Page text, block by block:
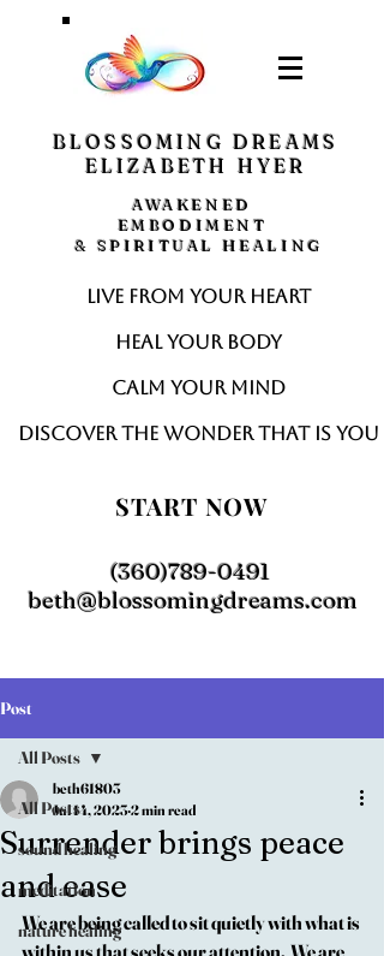
BLOSSOMING DREAMS
ELIZABETH HYER
AWAKENED
EMBODIMENT
& SPIRITUAL HEALING
Live from your heart
Heal your body
Calm your mind
Discover the wonder that is you
START NOW
(360)789-0491
beth@blossomingdreams.com
Post
All Posts
sound healing
meditation
nature healing
All Posts
Surrender brings peace
and ease
beth61803
Jul 14, 2023 2 min read
We are being called to sit quietly with what is
within us that seeks our attention.  We are